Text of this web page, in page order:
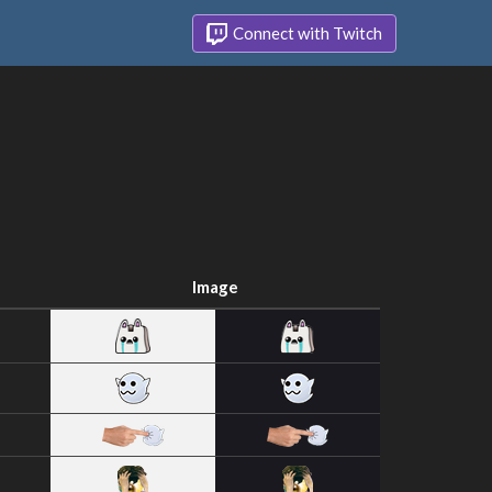
Connect with Twitch
Image